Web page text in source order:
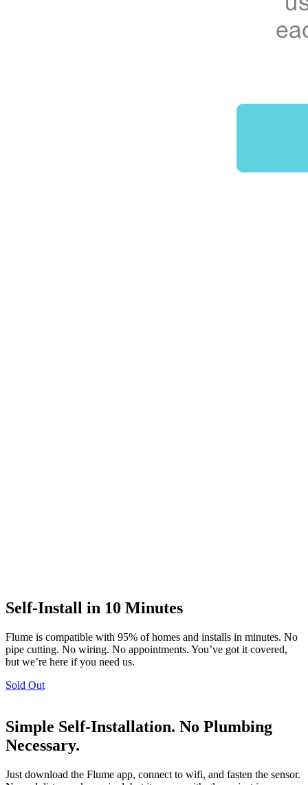
Self-Install in 10 Minutes
Flume is compatible with 95% of homes and installs in minutes. No
pipe cutting. No wiring. No appointments. You’ve got it covered,
but we’re here if you need us.
Sold Out
Simple Self-Installation. No Plumbing
Necessary.
Just download the Flume app, connect to wifi, and fasten the sensor.